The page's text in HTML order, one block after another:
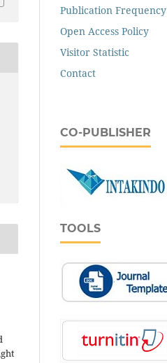
Publication Frequency
Open Access Policy
Visitor Statistic
Contact
CO-PUBLISHER
TOOLS